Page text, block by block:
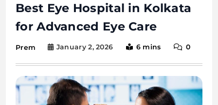
Best Eye Hospital in Kolkata
for Advanced Eye Care
Prem January 2, 2026 6 mins 0